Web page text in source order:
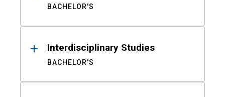
BACHELOR'S
Interdisciplinary Studies
BACHELOR'S